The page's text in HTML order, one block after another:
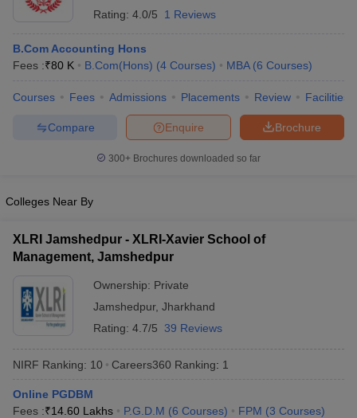
Cutoff
NMAT ResultNMAT Cutoff
KeyIPMAT Result
All
in Mumbai MBA Colleges in Chennai
BBA Colleges in Chennai
Management Colleges in India Best MBA Agriculture Business
Accepting XAT
Top Colleges in India Accepting SNAP
Social Media Manager
Rating: 4.0/5 1 Reviews
B.Com Accounting Hons
Fees :₹80 K B.Com(Hons) (4 Courses) MBA (6 Courses)
Courses Fees Admissions Placements Review Facilities
Brochure
Enquire
Compare
300+ Brochures downloaded so far
Colleges Near By
XLRI Jamshedpur - XLRI-Xavier School of
Management, Jamshedpur
Ownership: Private
Jamshedpur, Jharkhand
Rating: 4.7/5 39 Reviews
NIRF Ranking: 10 Careers360 Ranking: 1
Online PGDBM
Fees :₹14.60 Lakhs P.G.D.M (6 Courses) FPM (3 Courses)